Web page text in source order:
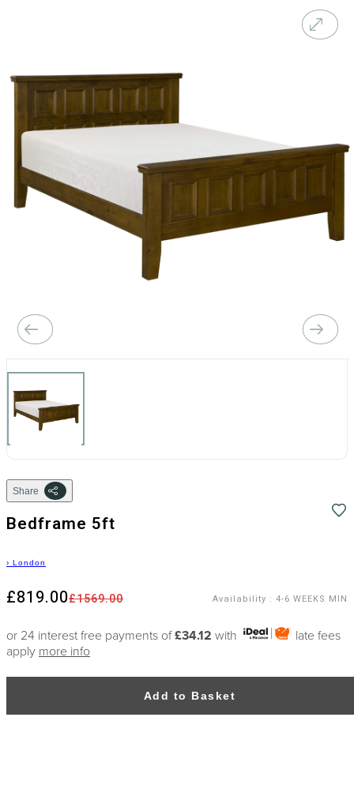
Share
Bedframe 5ft
› London
£1569.00
£819.00 Availability : 4-6 WEEKS MIN
or 24 interest free payments of£34.12 with
late fees
apply more info
Add to Basket